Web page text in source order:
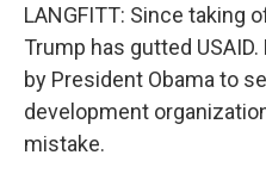
LANGFITT: Since taking
Trump has gutted
by President Obama to
development
mistake.